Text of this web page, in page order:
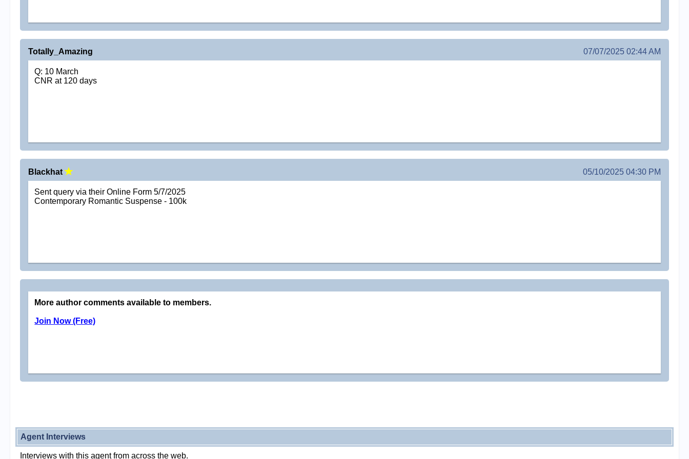
Totally_Amazing 07/07/2025 02:44 AM
Q: 10 March
CNR at 120 days
Blackhat 05/10/2025 04:30 PM
Sent query via their Online Form 5/7/2025
Contemporary Romantic Suspense - 100k
More author comments available to members.
Join Now (Free)
Agent Interviews
Interviews with this agent from across the web.